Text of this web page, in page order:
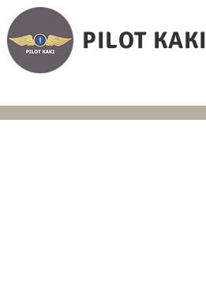
PILOT KAKI